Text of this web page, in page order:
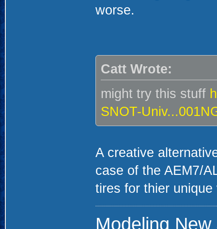
worse.
Catt Wrote:
might try this stuff
SNOT-
A creative
case of the AEM7/
tires for thier unique
Modeling